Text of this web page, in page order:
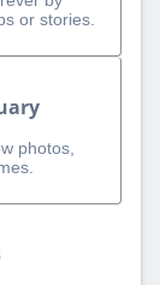
or stories.
photos,